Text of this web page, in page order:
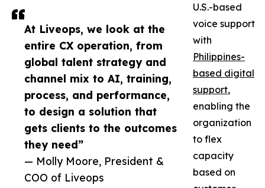
At Liveops, we look at the
entire CX operation, from
global talent strategy and
channel mix to AI, training,
process, and performance,
to design a solution that
gets clients to the outcomes
they need”
— Molly Moore, President &
COO of Liveops
U.S.-based
voice support
with
Philippines-
based digital
support,
enabling the
organization
to flex
capacity
based on